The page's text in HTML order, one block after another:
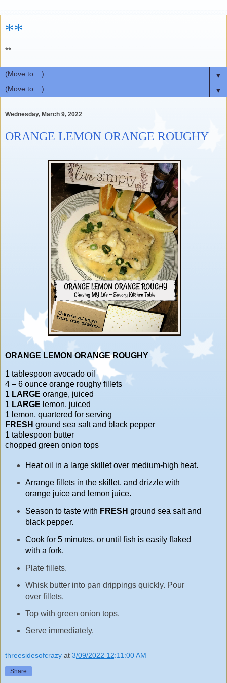
**
**
▼
▼
Wednesday, March 9, 2022
ORANGE LEMON ORANGE ROUGHY
ORANGE LEMON ORANGE ROUGHY
1 tablespoon avocado oil
4 – 6 ounce orange roughy fillets
1 LARGE orange, juiced
1 LARGE lemon, juiced
1 lemon, quartered for serving
FRESH ground sea salt and black pepper
1 tablespoon butter
chopped green onion tops
Heat oil in a large skillet over medium-high heat.
Arrange fillets in the skillet, and drizzle with
orange juice and lemon juice.
Season to taste with FRESH ground sea salt and
black pepper.
Cook for 5 minutes, or until fish is easily flaked
with a fork.
Plate fillets.
Whisk butter into pan drippings quickly. Pour
over fillets.
Top with green onion tops.
Serve immediately.
threesidesofcrazy at 3/09/2022 12:11:00 AM
Share